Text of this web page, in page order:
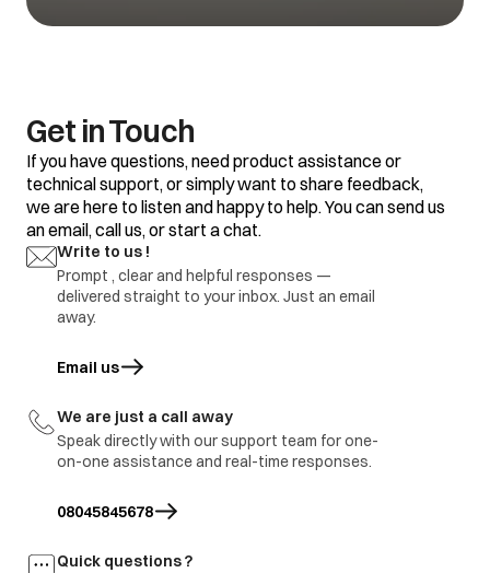
Get in Touch
If you have questions, need product assistance or
technical support, or simply want to share feedback,
we are here to listen and happy to help. You can send us
an email, call us, or start a chat.
Write to us !
Prompt , clear and helpful responses —
delivered straight to your inbox. Just an email
away.
Email us
opens in a new tab
We are just a call away
Speak directly with our support team for one-
on-one assistance and real-time responses.
08045845678
Quick questions ?